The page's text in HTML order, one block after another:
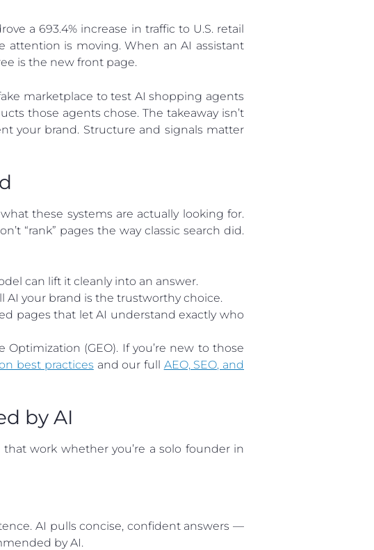
a 693.4% increase in traffic to U.S. retail
is moving. When an AI assistant
is the new front page.
marketplace to test AI shopping agents
those agents chose. The takeaway isn’t
your brand. Structure and signals matter
these systems are actually looking for.
“rank” pages the way classic search did.
can lift it cleanly into an answer.
AI your brand is the trustworthy choice.
pages that let AI understand exactly who
(GEO). If you’re new to those
best practices and our full AEO, SEO, and
by AI
work whether you’re a solo founder in
AI pulls concise, confident answers —
by AI.